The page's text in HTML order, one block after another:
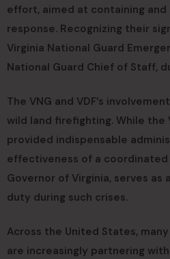
effort, aimed at containing
response. Recognizing their
Virginia National Guard
National Guard Chief of Staff,
The VNG and VDF’s
wild land firefighting. While the
provided indispensable
effectiveness of a coordinated
Governor of Virginia, serves
duty during such crises.
Across the United States,
are increasingly partnering